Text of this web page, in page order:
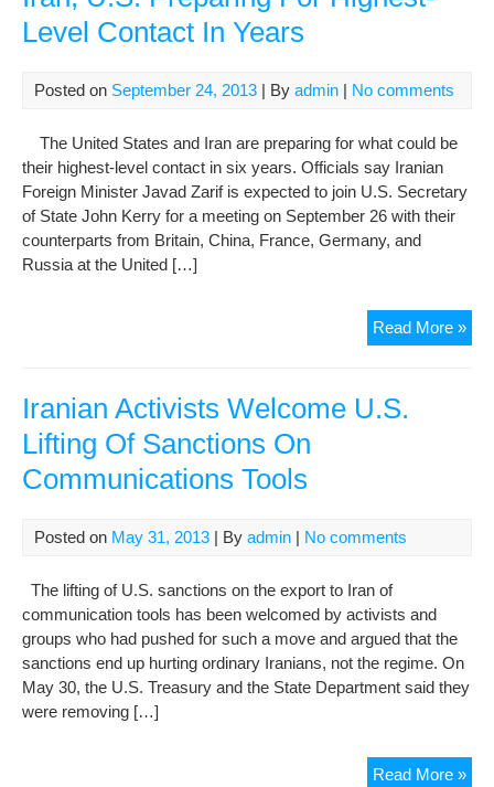
Level Contact In Years
Posted on September 24, 2013 | By admin | No comments
The United States and Iran are preparing for what could be
their highest-level contact in six years. Officials say Iranian
Foreign Minister Javad Zarif is expected to join U.S. Secretary
of State John Kerry for a meeting on September 26 with their
counterparts from Britain, China, France, Germany, and
Russia at the United […]
Read More »
Iranian Activists Welcome U.S.
Lifting Of Sanctions On
Communications Tools
Posted on May 31, 2013 | By admin | No comments
The lifting of U.S. sanctions on the export to Iran of
communication tools has been welcomed by activists and
groups who had pushed for such a move and argued that the
sanctions end up hurting ordinary Iranians, not the regime. On
May 30, the U.S. Treasury and the State Department said they
were removing […]
Read More »